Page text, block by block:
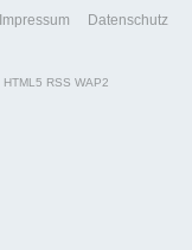
Impressum Datenschutz
HTML5 RSS WAP2